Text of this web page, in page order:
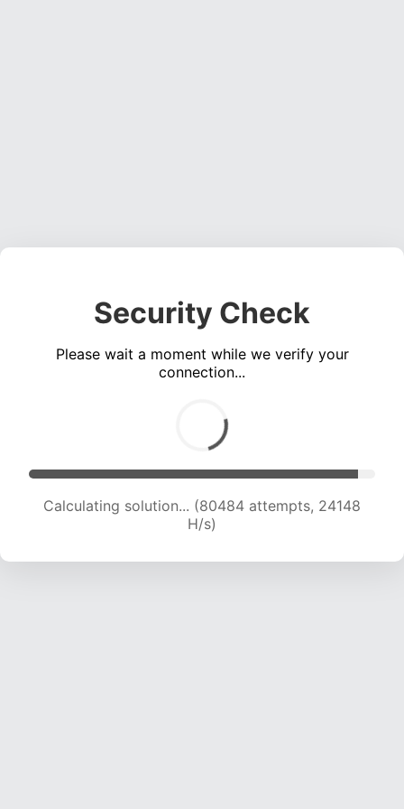
Security Check
Please wait a moment while we verify your
connection...
Calculating solution... (80484 attempts, 24148
H/s)